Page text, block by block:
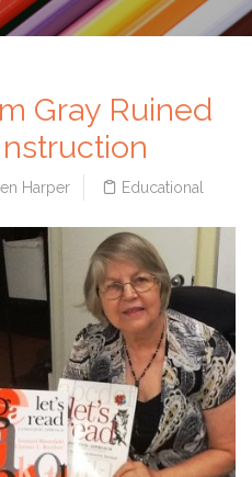
Gray Ruined
Harper Educational